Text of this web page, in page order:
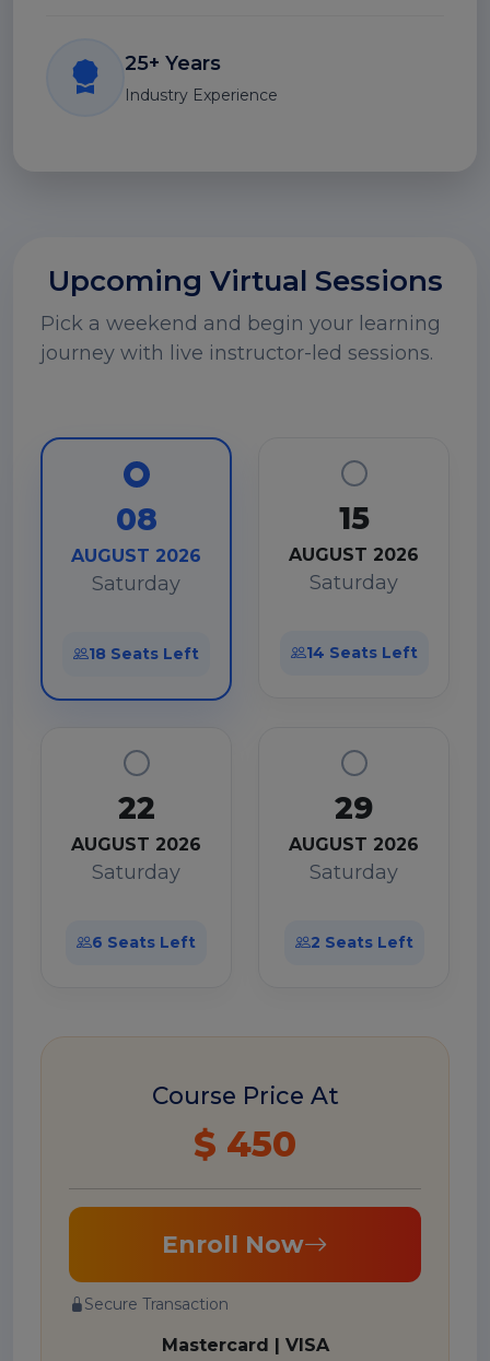
25+ Years
Industry Experience
Upcoming Virtual Sessions
Pick a weekend and begin your learning
journey with live instructor-led sessions.
08
AUGUST 2026
Saturday
18 Seats Left
15
AUGUST 2026
Saturday
14 Seats Left
22
AUGUST 2026
Saturday
6 Seats Left
29
AUGUST 2026
Saturday
2 Seats Left
Course Price At
$ 450
Enroll Now
Secure Transaction
Mastercard | VISA